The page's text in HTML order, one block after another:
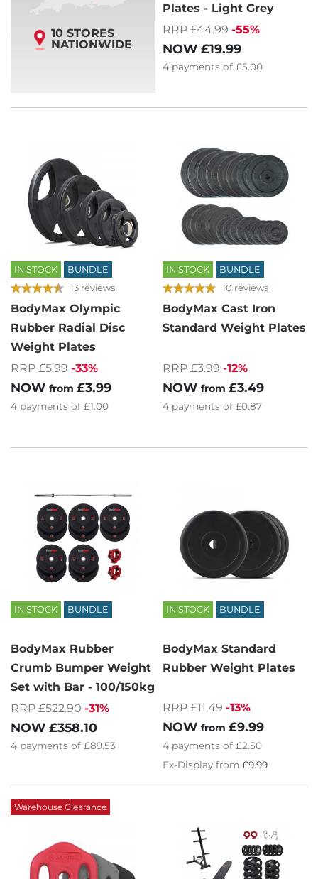
10 STORES
NATIONWIDE
Plates - Light Grey
RRP £44.99 -55%
NOW £19.99
4 payments of £5.00
IN STOCK BUNDLE
13 reviews
BodyMax Olympic
Rubber Radial Disc
Weight Plates
RRP £5.99 -33%
NOW from £3.99
4 payments of £1.00
IN STOCK BUNDLE
10 reviews
BodyMax Cast Iron
Standard Weight Plates
RRP £3.99 -12%
NOW from £3.49
4 payments of £0.87
IN STOCK BUNDLE
BodyMax Rubber
Crumb Bumper Weight
Set with Bar - 100/150kg
RRP £522.90 -31%
NOW £358.10
4 payments of £89.53
IN STOCK BUNDLE
BodyMax Standard
Rubber Weight Plates
RRP £11.49 -13%
NOW from £9.99
4 payments of £2.50
Ex-Display from £9.99
Warehouse Clearance